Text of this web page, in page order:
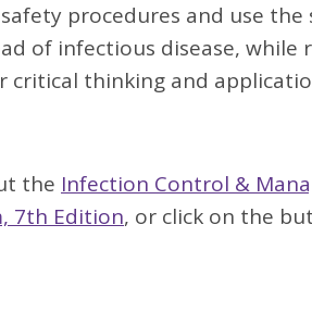
procedures and use
of infectious disease, while
critical thinking and
the Infection Control &
7th Edition, or click on the